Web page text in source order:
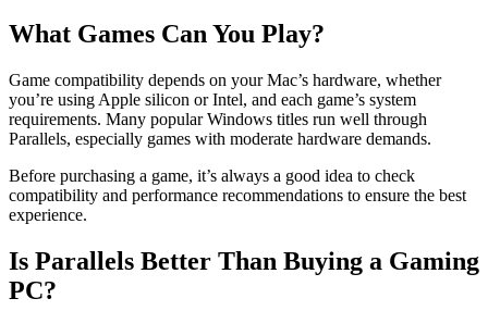
What Games Can You Play?
Game compatibility depends on your Mac’s hardware, whether
you’re using Apple silicon or Intel, and each game’s system
requirements. Many popular Windows titles run well through
Parallels, especially games with moderate hardware demands.
Before purchasing a game, it’s always a good idea to check
compatibility and performance recommendations to ensure the best
experience.
Is Parallels Better Than Buying a Gaming
PC?